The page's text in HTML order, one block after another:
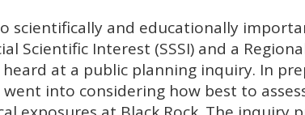
scientifically and educationally
Scientific Interest (SSSI) and a
heard at a public planning inquiry. In
into considering how best to